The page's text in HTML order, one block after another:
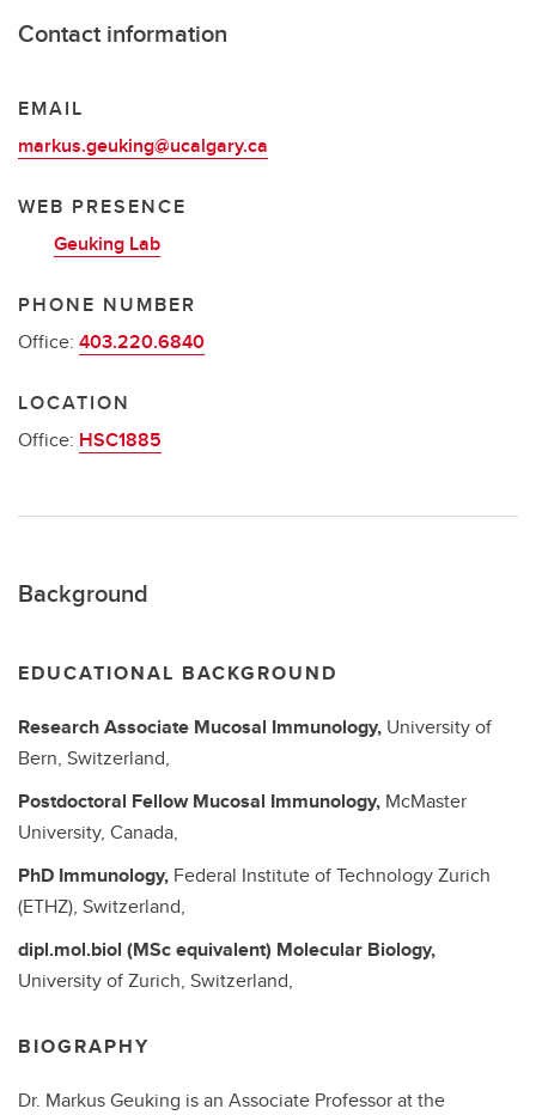
Contact information
EMAIL
markus.geuking@ucalgary.ca
WEB PRESENCE
Geuking Lab
PHONE NUMBER
Office: 403.220.6840
LOCATION
Office: HSC1885
Background
EDUCATIONAL BACKGROUND
Research Associate Mucosal Immunology, University of
Bern, Switzerland,
Postdoctoral FellowMucosal Immunology, McMaster
University, Canada,
PhD Immunology, Federal Institute of Technology Zurich
(ETHZ), Switzerland,
dipl.mol.biol (MSc equivalent) Molecular Biology,
University of Zurich, Switzerland,
BIOGRAPHY
Dr. Markus Geuking is an Associate Professor at the